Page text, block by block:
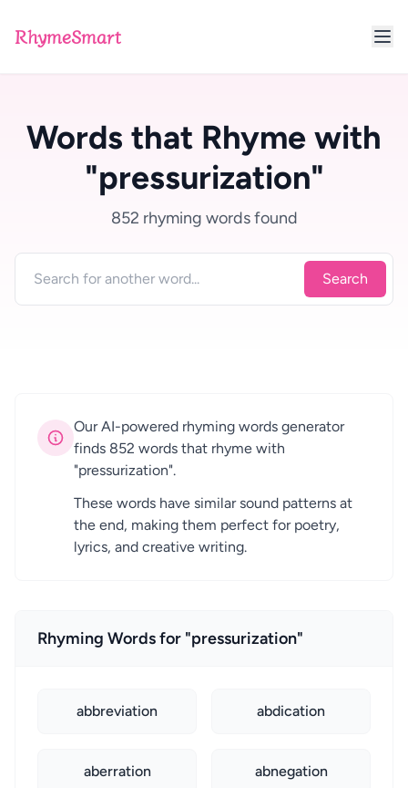
RhymeSmart
Words that Rhyme with
"pressurization"
852 rhyming words found
Search
Our AI-powered rhyming words generator
finds 852 words that rhyme with
"pressurization".
These words have similar sound patterns at
the end, making them perfect for poetry,
lyrics, and creative writing.
Rhyming Words for "pressurization"
abbreviation abdication
aberration abnegation